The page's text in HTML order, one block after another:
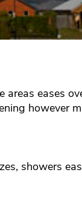
areas eases
however
showers